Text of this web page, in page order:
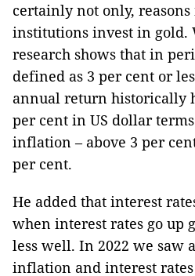
certainly not only,
institutions invest in gold.
research shows that in
defined as 3 per cent or
annual return historically
per cent in US dollar
inflation – above 3 per
per cent.
He added that interest
when interest rates go up
less well. In 2022 we saw
inflation and interest